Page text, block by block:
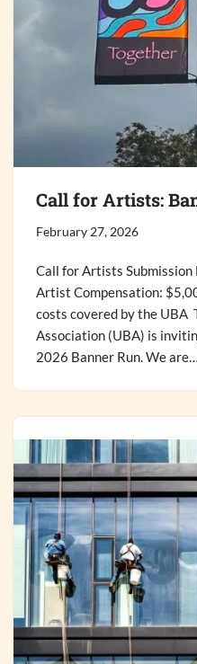
Call for Artists:
February 27, 2026
Call for Artists Submission
Artist Compensation:
costs covered by the UBA
Association (UBA) is
2026 Banner Run. We are…